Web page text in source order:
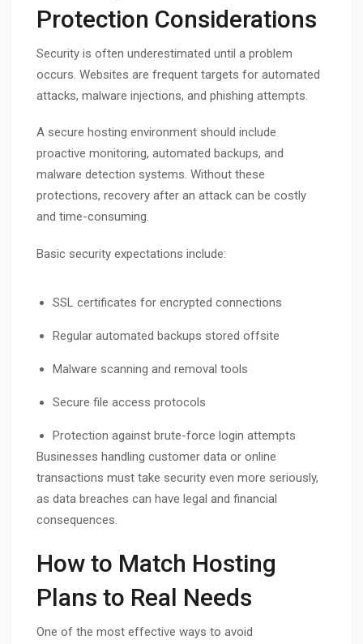
Protection Considerations
Security is often underestimated until a problem
occurs. Websites are frequent targets for automated
attacks, malware injections, and phishing attempts.
A secure hosting environment should include
proactive monitoring, automated backups, and
malware detection systems. Without these
protections, recovery after an attack can be costly
and time-consuming.
Basic security expectations include:
SSL certificates for encrypted connections
Regular automated backups stored offsite
Malware scanning and removal tools
Secure file access protocols
Protection against brute-force login attempts
Businesses handling customer data or online
transactions must take security even more seriously,
as data breaches can have legal and financial
consequences.
How to Match Hosting
Plans to Real Needs
One of the most effective ways to avoid